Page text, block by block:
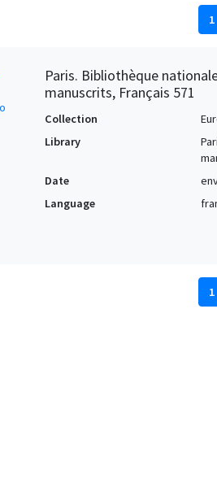
1
Paris. Bibliothèque
manuscrits, Français 571
Collection
Library
Date
Language
1